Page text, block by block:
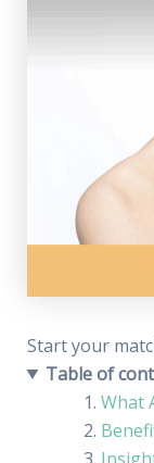
Start your
Table of
What